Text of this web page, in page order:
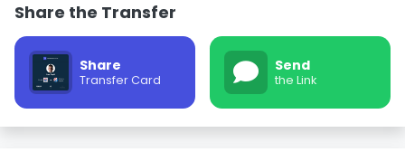
Share the Transfer
Share
Transfer Card
Send
the Link